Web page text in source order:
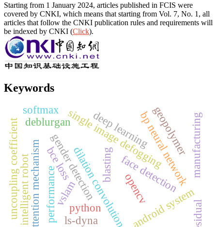
Starting from 1 January 2024, articles published in FCIS were
covered by CNKI, which means that starting from Vol. 7, No. 1, all
articles that follow the CNKI publication rules and requirements will
be indexed by CNKI (Click).
Keywords
face detection
gender detection opencv
bp neural network
python
single image defogging
deblurgan
dilation convolution
bce loss
android system
attention mechanism vslam
intelligent robot
deep learning
residual
softmax
uncoupling coefficient blasting
ls-dyna
geopolymer
performance
manufacturing